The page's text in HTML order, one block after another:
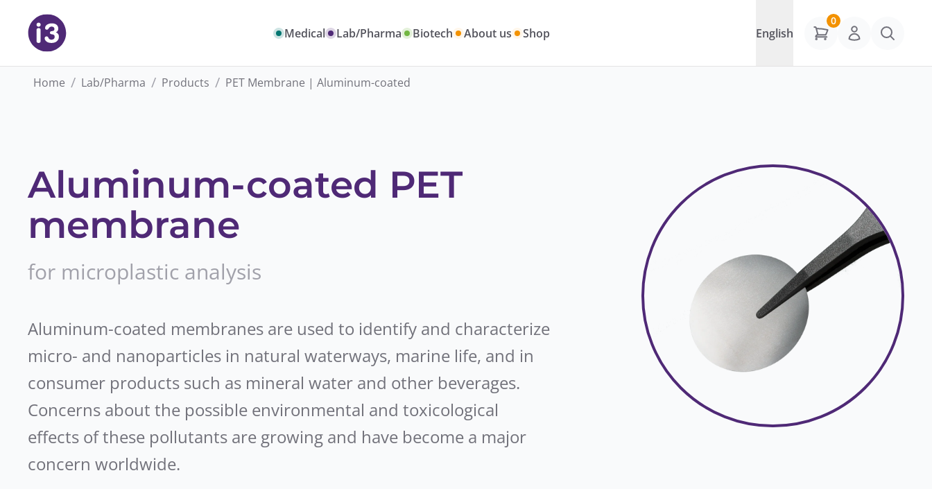
Medical Lab/Pharma Biotech About us Shop English
0
Home / Lab/Pharma / Products / PET Membrane | Aluminum-coated
Aluminum-coated PET
membrane
for microplastic analysis
Aluminum-coated membranes are used to identify and characterize
micro- and nanoparticles in natural waterways, marine life, and in
consumer products such as mineral water and other beverages.
Concerns about the possible environmental and toxicological
effects of these pollutants are growing and have become a major
concern worldwide.